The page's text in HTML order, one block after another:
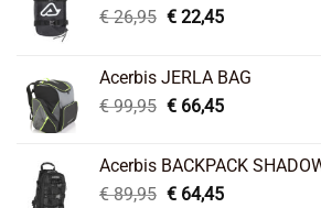
€26,95 Original
€ 26,95.
€22,45Current
€ 22,45.
Acerbis JERLA BAG
€99,95 Original
€ 99,95.
€66,45Current
€ 66,45.
Acerbis BACKPACK
€89,95 Original
€64,45Current